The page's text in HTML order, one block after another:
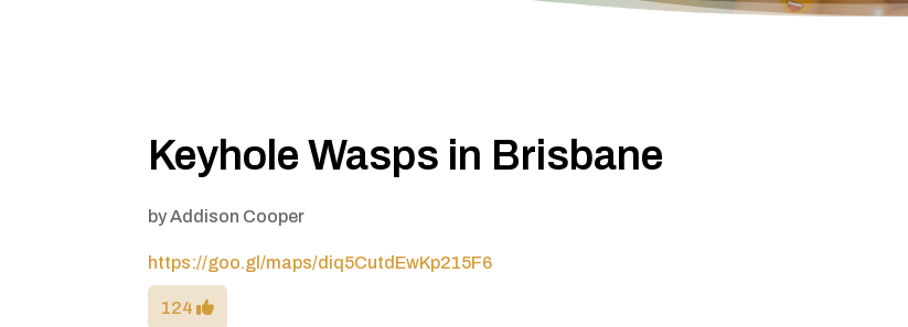
Keyhole Wasps in Brisbane
byAddison Cooper
https://goo.gl/maps/diq5CutdEwKp215F6
124